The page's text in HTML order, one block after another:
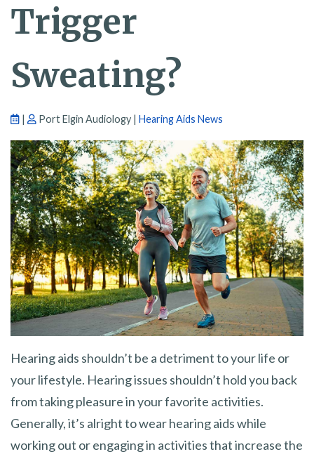
Trigger
Sweating?
| Port Elgin Audiology | Hearing Aids News
Hearing aids shouldn’t be a detriment to your life or
your lifestyle. Hearing issues shouldn’t hold you back
from taking pleasure in your favorite activities.
Generally, it’s alright to wear hearing aids while
working out or engaging in activities that increase the